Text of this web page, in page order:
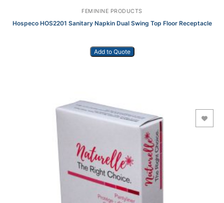
FEMININE PRODUCTS
Hospeco HOS2201 Sanitary Napkin Dual Swing Top Floor Receptacle
Add to Quote
Add to Wishlist